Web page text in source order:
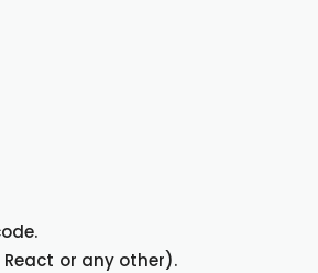
or any other).